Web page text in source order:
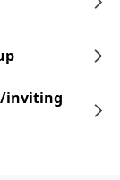
inviting